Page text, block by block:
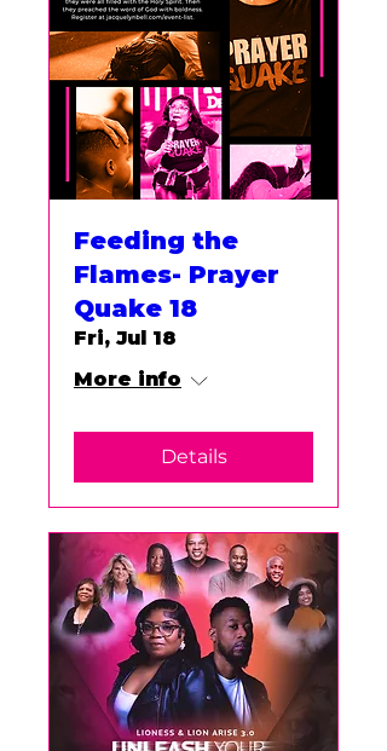
Feeding the
Flames- Prayer
Quake 18
Fri, Jul 18
More info
Details